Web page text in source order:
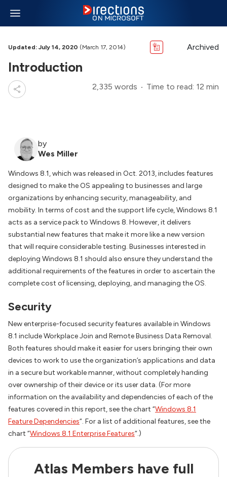
Updated: July 14, 2020 (March 17, 2014) Archived
Introduction
2,335 words Time to read: 12 min
by
Wes Miller
Windows 8.1, which was released in Oct. 2013, includes features
designed to make the OS appealing to businesses and large
organizations by enhancing security, manageability, and
mobility. In terms of cost and the support life cycle, Windows 8.1
acts as a service pack to Windows 8. However, it delivers
substantial new features that make it more like a new version
that will require considerable testing. Businesses interested in
deploying Windows 8.1 should also ensure they understand the
additional requirements of the features in order to ascertain the
complete cost of licensing, deploying, and managing the OS.
Security
New enterprise-focused security features available in Windows
8.1 include Workplace Join and Remote Business Data Removal.
Both features should make it easier for users bringing their own
devices to work to use the organization’s applications and data
in a secure but workable manner, without completely handing
over ownership of their device or its user data. (For more
information on the availability and dependencies of each of the
features covered in this report, see the chart “Windows 8.1
Feature Dependencies“. For a list of additional features, see the
chart “Windows 8.1 Enterprise Features“.)
Atlas Members have full